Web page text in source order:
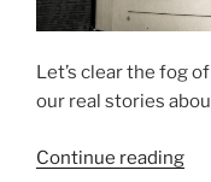
Let’s clear the fog
our real stories
Continue reading“My